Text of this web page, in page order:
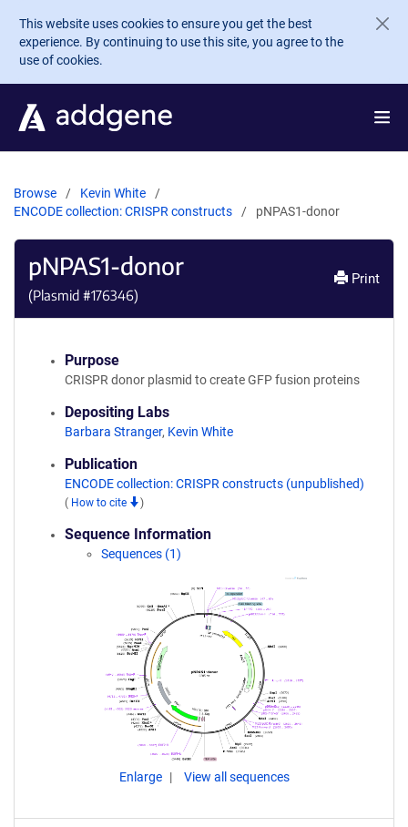
Skip to main content
This website uses cookies to ensure you get the best
experience. By continuing to use this site, you agree to the
use of cookies.
Browse
Kevin White
ENCODE collection: CRISPR constructs
pNPAS1-donor
pNPAS1-donor
(Plasmid #176346)
Print
Purpose
CRISPR donor plasmid to create GFP fusion proteins
Depositing Labs
Barbara Stranger, Kevin White
Publication
ENCODE collection: CRISPR constructs (unpublished)
( How to cite )
Sequence Information
Sequences (1)
Enlarge View all sequences